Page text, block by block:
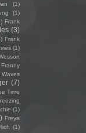
(1)
(1)
Frank
(3)
Frank
(1)
Franny
Waves
(7)
Time
(1)
Freya
(1)